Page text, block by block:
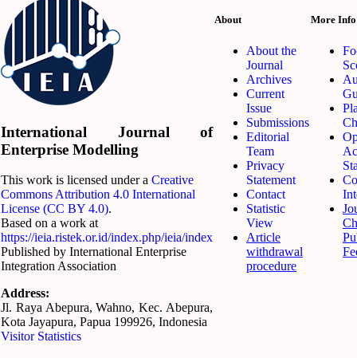
International Journal of
Enterprise Modelling
This work is licensed under a Creative
Commons Attribution 4.0 International
License (CC BY 4.0).
Based on a work at
https://ieia.ristek.or.id/index.php/ieia/index
Published by International Enterprise
Integration Association
Address:
Jl. Raya Abepura, Wahno, Kec. Abepura,
Kota Jayapura, Papua 199926, Indonesia
Visitor Statistics
About
About the
Journal
Archives
Current
Issue
Submissions
Editorial
Team
Privacy
Statement
Contact
Statistic
View
Article
withdrawal
procedure
More Info